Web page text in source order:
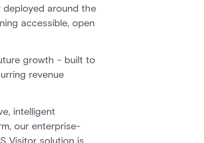
deployed around the
accessible, open
growth - built to
revenue
intelligent
our enterprise-
Visitor solution is